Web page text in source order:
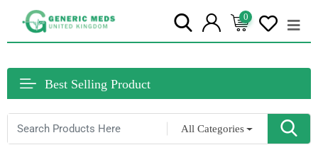
0
Best Selling Product
All Categories